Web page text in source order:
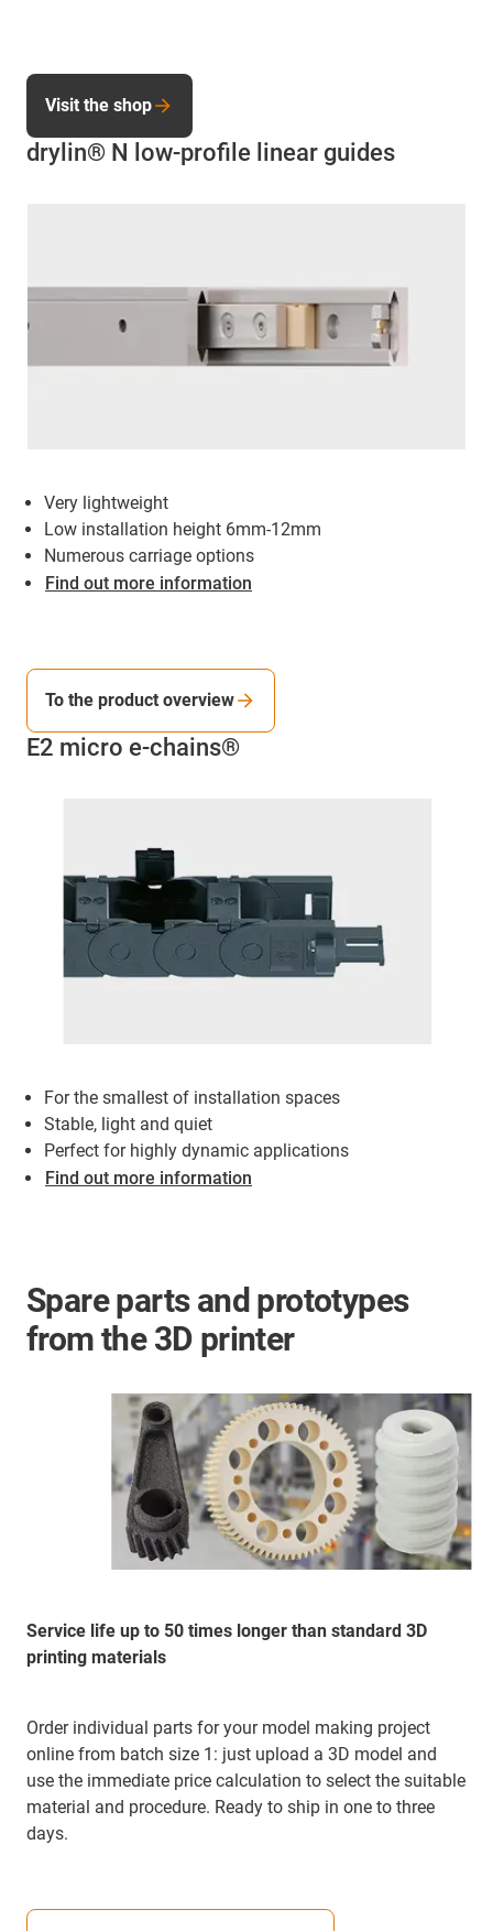
drylin® N low-profile linear guides
Very lightweight
Low installation height 6mm-12mm
Numerous carriage options
Find out more information
Visit the shop
E2 micro e-chains®
For the smallest of installation spaces
Stable, light and quiet
Perfect for highly dynamic applications
Find out more information
To the product overview
Spare parts and prototypes
from the 3D printer
Service life up to 50 times longer than standard 3D
printing materials
Order individual parts for your model making project
online from batch size 1: just upload a 3D model and
use the immediate price calculation to select the suitable
material and procedure. Ready to ship in one to three
days.